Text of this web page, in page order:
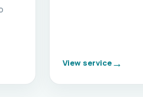
View service